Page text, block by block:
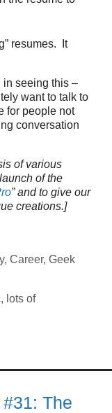
resumes. It
in seeing this –
want to talk to
for people not
conversation
of various
of the
” and to give our
creations.]
, Career, Geek
, lots of
The